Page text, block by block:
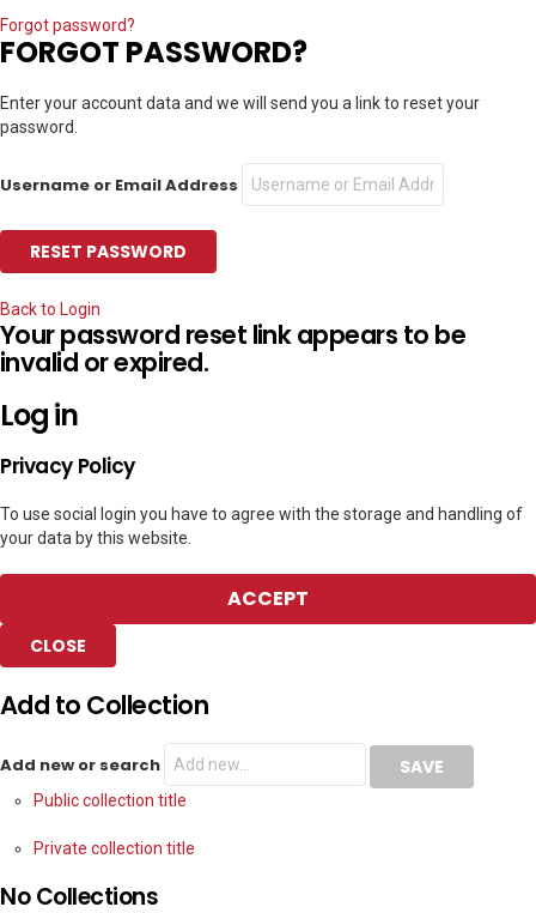
Forgot password?
FORGOT PASSWORD?
Enter your account data and we will send you a link to reset your
password.
Username or Email Address
Back to Login
Your password reset link appears to be
invalid or expired.
Log in
Privacy Policy
To use social login you have to agree with the storage and handling of
your data by this website.
ACCEPT
CLOSE
Add to Collection
Add new or search
Public collection title
Private collection title
No Collections